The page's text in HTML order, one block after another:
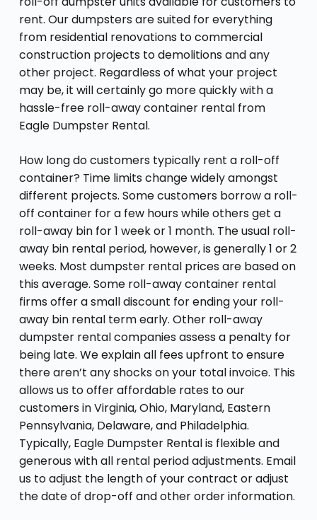
rent. Our dumpsters are suited for everything
from residential renovations to commercial
construction projects to demolitions and any
other project. Regardless of what your project
may be, it will certainly go more quickly with a
hassle-free roll-away container rental from
Eagle Dumpster Rental.
How long do customers typically rent a roll-off
container? Time limits change widely amongst
different projects. Some customers borrow a roll-
off container for a few hours while others get a
roll-away bin for 1 week or 1 month. The usual roll-
away bin rental period, however, is generally 1 or 2
weeks. Most dumpster rental prices are based on
this average. Some roll-away container rental
firms offer a small discount for ending your roll-
away bin rental term early. Other roll-away
dumpster rental companies assess a penalty for
being late. We explain all fees upfront to ensure
there aren’t any shocks on your total invoice. This
allows us to offer affordable rates to our
customers in Virginia, Ohio, Maryland, Eastern
Pennsylvania, Delaware, and Philadelphia.
Typically, Eagle Dumpster Rental is flexible and
generous with all rental period adjustments. Email
us to adjust the length of your contract or adjust
the date of drop-off and other order information.